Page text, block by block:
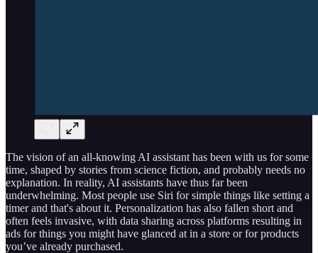
The vision of an all-knowing AI assistant has been with us for some
time, shaped by stories from science fiction, and probably needs no
explanation. In reality, AI assistants have thus far been
underwhelming. Most people use Siri for simple things like setting a
timer and that's about it. Personalization has also fallen short and
often feels invasive, with data sharing across platforms resulting in
ads for things you might have glanced at in a store or for products
you’ve already purchased.